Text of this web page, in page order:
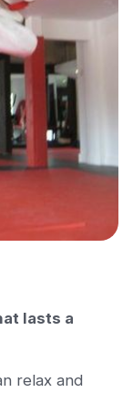
lasts a
relax and